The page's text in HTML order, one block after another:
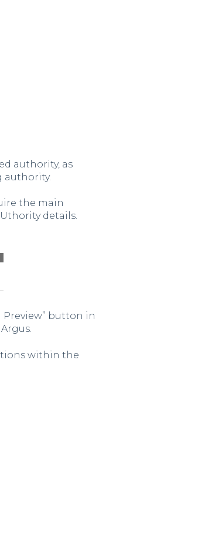
authority, as
authority.
the main
details.
Preview” button in
within the